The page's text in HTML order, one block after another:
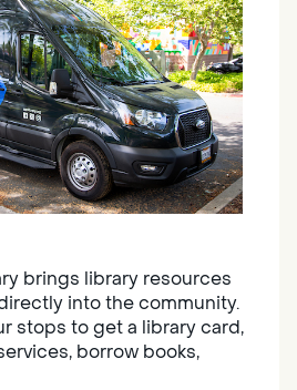
brings library resources
into the community.
stops to get a library card,
borrow books,